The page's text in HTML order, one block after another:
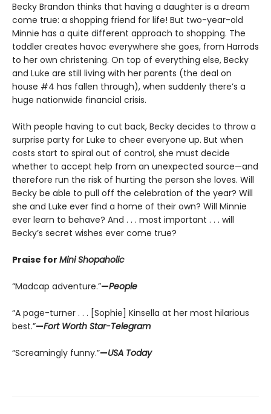
Becky Brandon thinks that having a daughter is a dream
come true: a shopping friend for life! But two-year-old
Minnie has a quite different approach to shopping. The
toddler creates havoc everywhere she goes, from Harrods
to her own christening. On top of everything else, Becky
and Luke are still living with her parents (the deal on
house #4 has fallen through), when suddenly there’s a
huge nationwide financial crisis.
With people having to cut back, Becky decides to throw a
surprise party for Luke to cheer everyone up. But when
costs start to spiral out of control, she must decide
whether to accept help from an unexpected source—and
therefore run the risk of hurting the person she loves. Will
Becky be able to pull off the celebration of the year? Will
she and Luke ever find a home of their own? Will Minnie
ever learn to behave? And . . . most important . . . will
Becky’s secret wishes ever come true?
Praise for Mini Shopaholic
“Madcap adventure.”—People
“A page-turner . . . [Sophie] Kinsella at her most hilarious
best.”—Fort Worth Star-Telegram
“Screamingly funny.”—USA Today